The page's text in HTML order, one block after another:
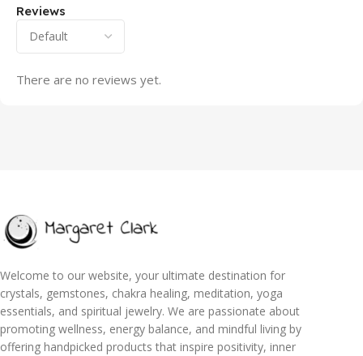
Reviews
There are no reviews yet.
Welcome to our website, your ultimate destination for
crystals, gemstones, chakra healing, meditation, yoga
essentials, and spiritual jewelry. We are passionate about
promoting wellness, energy balance, and mindful living by
offering handpicked products that inspire positivity, inner